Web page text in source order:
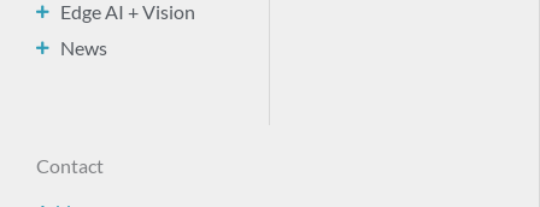
Edge AI + Vision
News
Contact